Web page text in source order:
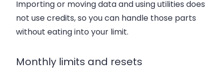
Importing or moving data and using utilities does
not use credits, so you can handle those parts
without eating into your limit.
Monthly limits and resets